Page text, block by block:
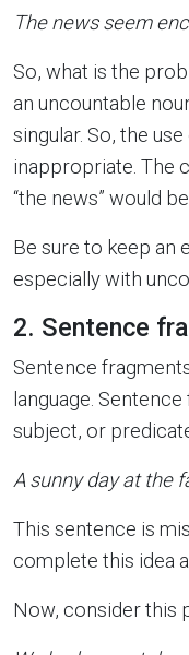
The news seem
So, what is the
an uncountable
singular. So, the
inappropriate. The
“the news” would
Be sure to keep an
especially with
2. Sentence
Sentence
language.
subject, or
A sunny day at the
This sentence is
complete this idea
Now, consider this